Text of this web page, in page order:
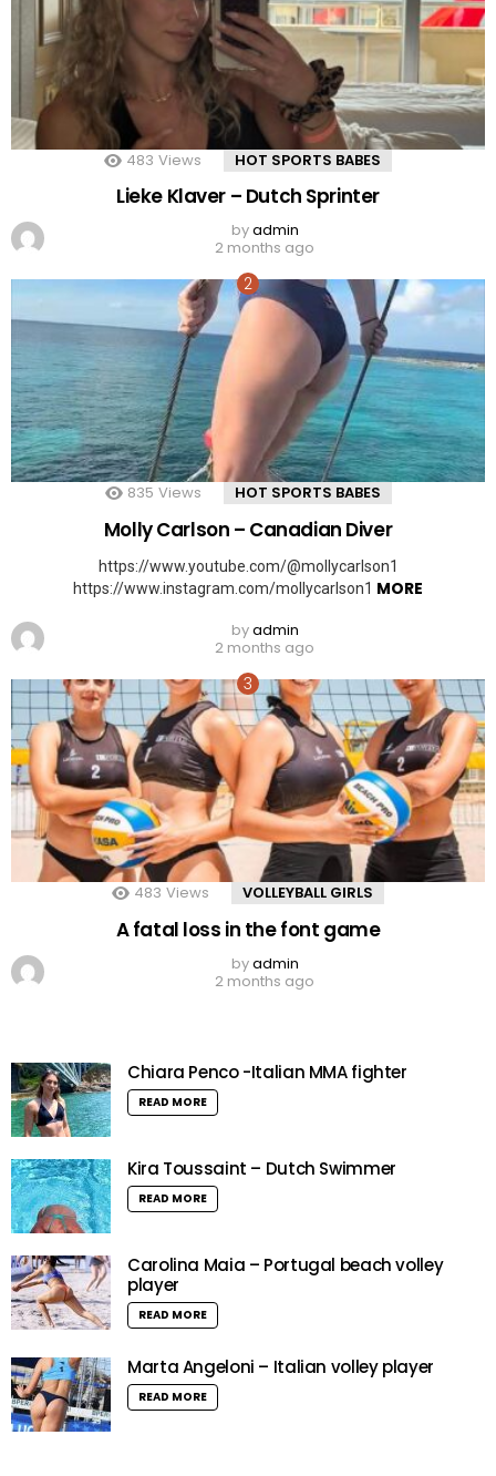
483 Views HOT SPORTS BABES
Lieke Klaver – Dutch Sprinter
byadmin
2 months ago
835 Views HOT SPORTS BABES
Molly Carlson – Canadian Diver
https://www.youtube.com/@mollycarlson1
https://www.instagram.com/mollycarlson1 MORE
byadmin
2 months ago
483 Views VOLLEYBALL GIRLS
A fatal loss in the font game
byadmin
2 months ago
Chiara Penco -Italian MMA fighter
READ MORE
Kira Toussaint – Dutch Swimmer
READ MORE
Carolina Maia – Portugal beach volley
player
READ MORE
Marta Angeloni – Italian volley player
READ MORE